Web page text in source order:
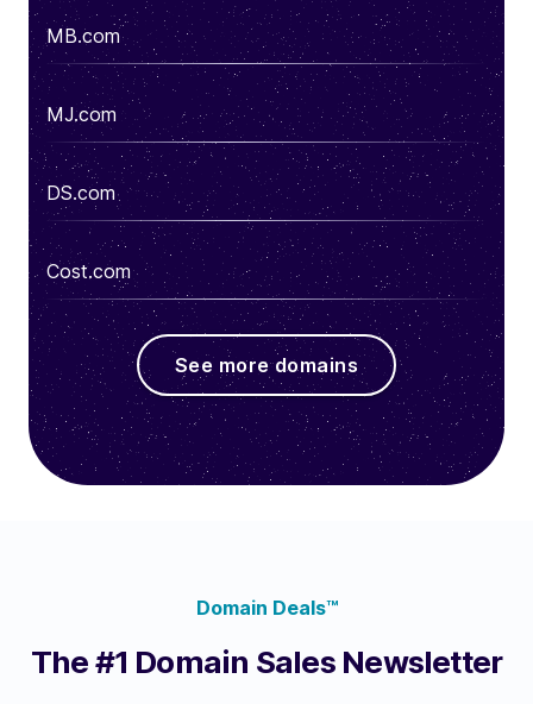
MB.com
MJ.com
DS.com
Cost.com
See more domains
Domain Deals™
The #1 Domain Sales Newsletter